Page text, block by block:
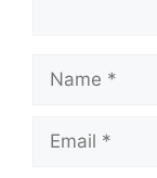
Name
Email